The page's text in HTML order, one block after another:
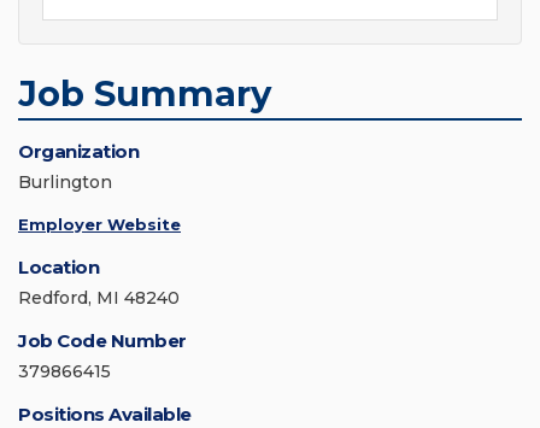
Job Summary
Organization
Burlington
Employer Website
Location
Redford, MI 48240
Job Code Number
379866415
Positions Available